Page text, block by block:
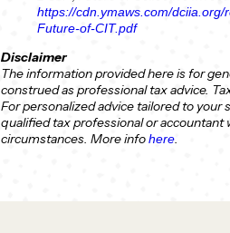
https://cdn.ymaws.com/
Future-of-CIT.pdf
Disclaimer
The information provided here is for
construed as professional tax advice.
For personalized advice tailored to
qualified tax professional or accountant
circumstances.More infohere